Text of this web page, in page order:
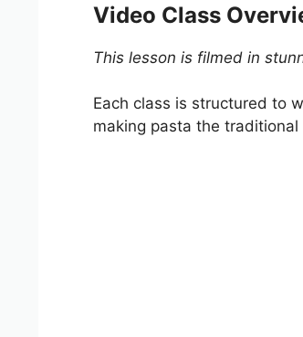
Video Class
This lesson is filmed in
Each class is structured to
making pasta the traditional